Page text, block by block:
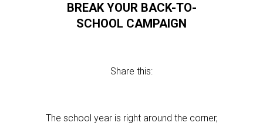
BREAK YOUR BACK-TO-
SCHOOL CAMPAIGN
Share this:
The school year is right around the corner,